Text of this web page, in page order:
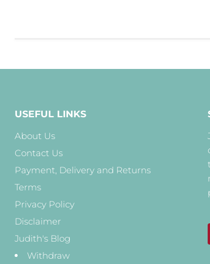
USEFUL LINKS
About Us
Contact Us
Payment, Delivery and Returns
Terms
Privacy Policy
Disclaimer
Judith's Blog
Withdraw